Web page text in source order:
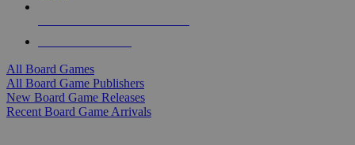
All Board Games
All Board Game Publishers
New Board Game Releases
Recent Board Game Arrivals